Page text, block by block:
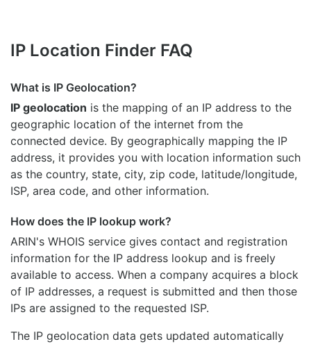
IP Location Finder FAQ
What is IP Geolocation?
IP geolocation is the mapping of an IP address to the
geographic location of the internet from the
connected device. By geographically mapping the IP
address, it provides you with location information such
as the country, state, city, zip code, latitude/longitude,
ISP, area code, and other information.
How does the IP lookup work?
ARIN's WHOIS service gives contact and registration
information for the IP address lookup and is freely
available to access. When a company acquires a block
of IP addresses, a request is submitted and then those
IPs are assigned to the requested ISP.
The IP geolocation data gets updated automatically